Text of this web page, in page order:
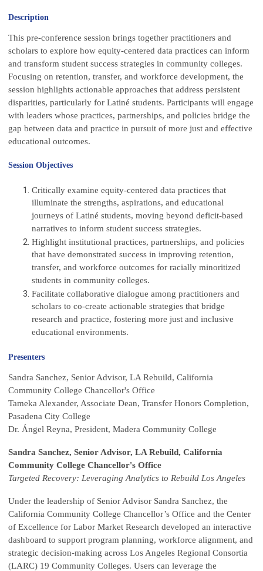
Description
This pre-conference session brings together practitioners and
scholars to explore how equity-centered data practices can inform
and transform student success strategies in community colleges.
Focusing on retention, transfer, and workforce development, the
session highlights actionable approaches that address persistent
disparities, particularly for Latiné students. Participants will engage
with leaders whose practices, partnerships, and policies bridge the
gap between data and practice in pursuit of more just and effective
educational outcomes.
Session Objectives
Critically examine equity-centered data practices that
illuminate the strengths, aspirations, and educational
journeys of Latiné students, moving beyond deficit-based
narratives to inform student success strategies.
Highlight institutional practices, partnerships, and policies
that have demonstrated success in improving retention,
transfer, and workforce outcomes for racially minoritized
students in community colleges.
Facilitate collaborative dialogue among practitioners and
scholars to co-create actionable strategies that bridge
research and practice, fostering more just and inclusive
educational environments.
Presenters
Sandra Sanchez, Senior Advisor, LA Rebuild, California
Community College Chancellor's Office
Tameka Alexander, Associate Dean, Transfer Honors Completion,
Pasadena City College
Dr. Ángel Reyna, President, Madera Community College
Sandra Sanchez, Senior Advisor, LA Rebuild, California
Community College Chancellor's Office
Targeted Recovery: Leveraging Analytics to Rebuild Los Angeles
Under the leadership of Senior Advisor Sandra Sanchez, the
California Community College Chancellor’s Office and the Center
of Excellence for Labor Market Research developed an interactive
dashboard to support program planning, workforce alignment, and
strategic decision-making across Los Angeles Regional Consortia
(LARC) 19 Community Colleges. Users can leverage the